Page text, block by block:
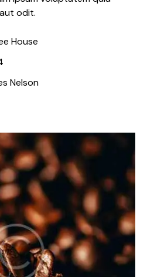
odit.
House
Nelson